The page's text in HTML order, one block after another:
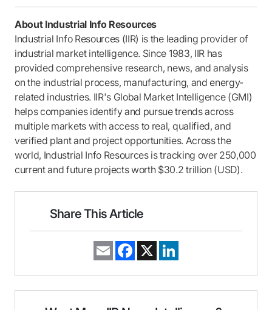
About Industrial Info Resources
Industrial Info Resources (IIR) is the leading provider of
industrial market intelligence. Since 1983, IIR has
provided comprehensive research, news, and analysis
on the industrial process, manufacturing, and energy-
related industries. IIR's Global Market Intelligence (GMI)
helps companies identify and pursue trends across
multiple markets with access to real, qualified, and
verified plant and project opportunities. Across the
world, Industrial Info Resources is tracking over 250,000
current and future projects worth $30.2 trillion (USD).
Share This Article
E
m
i
e
o
X
k
d